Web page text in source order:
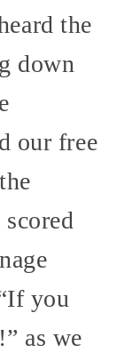
the
down
our free
you
as we